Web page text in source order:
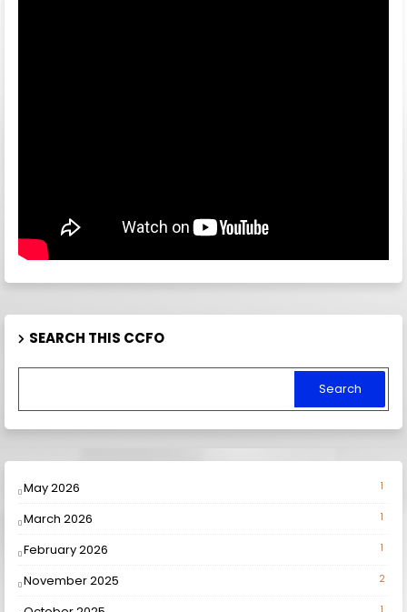
SEARCH THIS CCFO
May 2026 1
March 2026 1
February 2026 1
November 2025 2